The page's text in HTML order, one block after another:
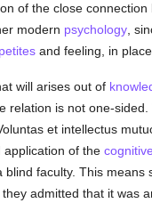
of the close
modern psychology,
and feeling, in
will arises out of
relation is not one-
et intellectus
application of the
blind faculty. This
admitted that it was